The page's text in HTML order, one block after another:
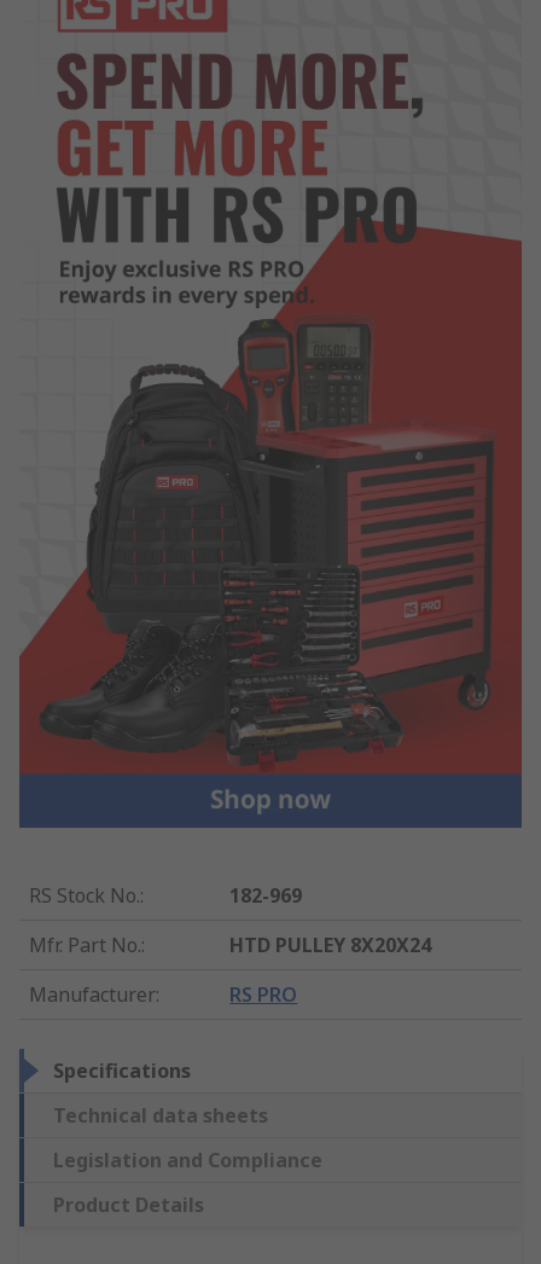
RS Stock No.:
182-969
Mfr. Part No.:
HTD PULLEY 8X20X24
Manufacturer: RS PRO
Specifications
Technical data sheets
Legislation and Compliance
Product Details